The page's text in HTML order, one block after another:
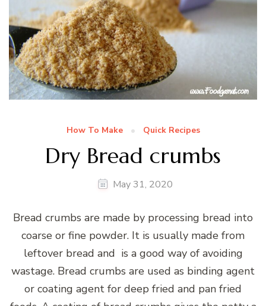
How To Make Quick Recipes
Dry Bread crumbs
May 31, 2020
Bread crumbs are made by processing bread into
coarse or fine powder. It is usually made from
leftover bread and is a good way of avoiding
wastage. Bread crumbs are used as binding agent
or coating agent for deep fried and pan fried